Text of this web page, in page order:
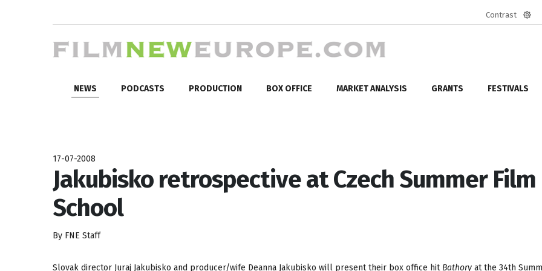
Contrast
NEWS PODCASTS PRODUCTION BOX OFFICE MARKET ANALYSIS GRANTS FESTIVALS
17-07-2008
Jakubisko retrospective at Czech Summer Film
School
By FNE Staff
Slovak director Juraj Jakubisko and producer/wife Deanna Jakubisko will present their box office hit Bathory at the 34th